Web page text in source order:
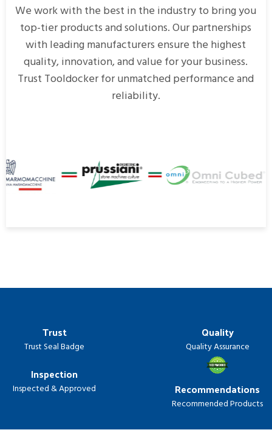
We work with the best in the industry to bring you
top-tier products and solutions. Our partnerships
with leading manufacturers ensure the highest
quality, innovation, and value for your business.
Trust Tooldocker for unmatched performance and
reliability.
Trust
Trust Seal Badge
Quality
Quality Assurance
Inspection
Inspected & Approved Recommendations
Recommended Products